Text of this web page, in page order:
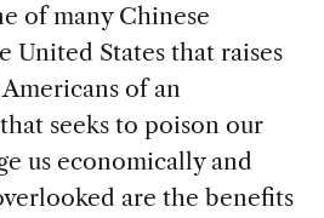
of many Chinese
United States that raises
of an
seeks to poison our
us economically and
are the benefits